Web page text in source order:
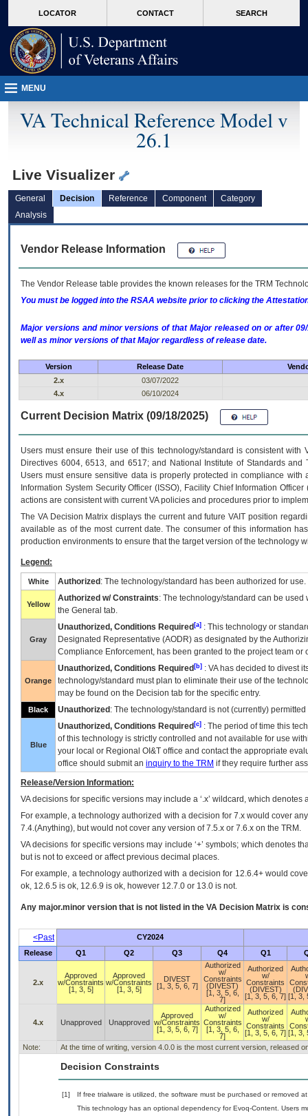
VA
page
content
LOCATOR CONTACT SEARCH
MENU
VA Technical Reference Model v
26.1
Live Visualizer
General Decision Reference Component
Category
Analysis
Vendor Release Information
The Vendor Release table provides the known releases for the TRM
You must be logged into the RSAA website prior to clicking the
Major versions and minor versions of that Major released on or after
well as minor versions of that Major regardless of release date.
Version Release Date
2.x
03/07/2022
4.x
06/10/2024
Current Decision Matrix (09/18/2025)
Users must ensure their use of this technology/standard is consistent
Directives 6004, 6513, and 6517; and National Institute of Standards
Users must ensure sensitive data is properly protected in compliance
Information System Security Officer (ISSO), Facility Chief Information
actions are consistent with current VA policies and procedures prior to
The VADecision Matrix displays the current and futureVA IT position
available as of the most current date. The consumer of this information
production environments to ensure that the target version of the technology
Legend:
White Authorized : The technology/standard has been authorized for use.
Yellow
Authorized w/ Constraints: The technology/standard can be
the General tab.
Gray
Unauthorized, Conditions Required [a] : This technology or
Designated Representative (AODR) as designated by the
Compliance Enforcement, has been granted to the project team
Orange
Unauthorized, Conditions Required [b] : VAhas decided to divest
technology/standard must plan to eliminate their use of the
may be found on the Decision tab for the specific entry.
Black Unauthorized : The technology/standard is not (currently)
Blue
Unauthorized, Conditions Required [c] : The period of time this
of this technology is strictly controlled and not available for use
your local or Regional OI&T office and contact the appropriate
office should submit an inquiry to the TRM if they require further
Release/Version Information:
VAdecisions for specific versions may include a ‘.x’ wildcard, which
For example, a technology authorized with a decision for 7.x would cover
7.4.(Anything), but would not cover any version of 7.5.x or 7.6.x on the TRM.
VA decisions for specific versions may include ‘+’ symbols; which denotes
but is not to exceed or affect previous decimal places.
For example, a technology authorized with a decision for 12.6.4+ would
ok, 12.6.5 is ok, 12.6.9 is ok, however 12.7.0 or 13.0 is not.
Any major.minor version that is not listed in the VA Decision Matrix is
<Past
CY2024
Release
Q1 Q2 Q3 Q4 Q1
2.x
Approved
w/Constraints
[1, 3, 5]
Approved
w/Constraints
[1, 3, 5]
DIVEST
[1, 3, 5, 6, 7]
Authorized
w/
Constraints
(DIVEST)
[1, 3, 5, 6,
7]
Authorized
w/
Constraints
(DIVEST)
[1, 3, 5, 6, 7] [1, 3,
4.x Unapproved Unapproved
Approved
w/Constraints
[1, 3, 5, 6, 7]
Authorized
w/
Constraints
[1, 3, 5, 6,
7]
Authorized
w/
Constraints
[1, 3, 5, 6, 7] [1, 3,
Note:
At the time of writing, version 4.0.0 is the most current version, released
Decision Constraints
[1]
If free trialware is utilized, the software must be purchased or removed
This technology has an optional dependency for Evoq-Content. Users